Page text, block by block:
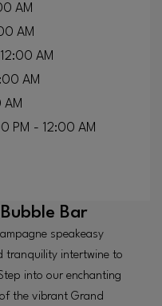
AM
AM
AM
AM
PM - 12:00 AM
Bar
speakeasy
tranquility intertwine to
into our enchanting
the vibrant Grand